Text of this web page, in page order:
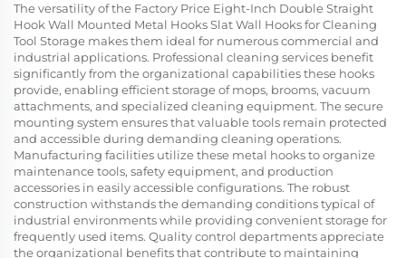
The versatility of the Factory Price Eight-Inch Double Straight
Hook Wall Mounted Metal Hooks Slat Wall Hooks for Cleaning
Tool Storage makes them ideal for numerous commercial and
industrial applications. Professional cleaning services benefit
significantly from the organizational capabilities these hooks
provide, enabling efficient storage of mops, brooms, vacuum
attachments, and specialized cleaning equipment. The secure
mounting system ensures that valuable tools remain protected
and accessible during demanding cleaning operations.
Manufacturing facilities utilize these metal hooks to organize
maintenance tools, safety equipment, and production
accessories in easily accessible configurations. The robust
construction withstands the demanding conditions typical of
industrial environments while providing convenient storage for
frequently used items. Quality control departments appreciate
the organizational benefits that contribute to maintaining